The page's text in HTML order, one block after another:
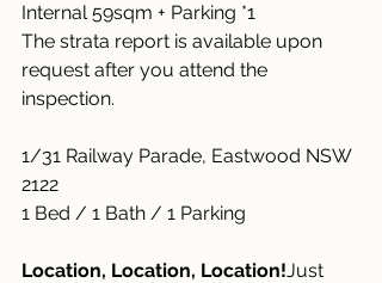
Internal 59sqm + Parking *1
The strata report is available upon
request after you attend the
inspection.
1/31 Railway Parade, Eastwood NSW
2122
1 Bed / 1 Bath / 1 Parking
Location, Location, Location!Just